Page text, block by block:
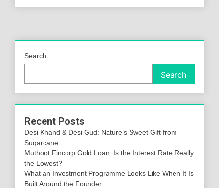
Search
Search
Recent Posts
Desi Khand & Desi Gud: Nature’s Sweet Gift from
Sugarcane
Muthoot Fincorp Gold Loan: Is the Interest Rate Really
the Lowest?
What an Investment Programme Looks Like When It Is
Built Around the Founder